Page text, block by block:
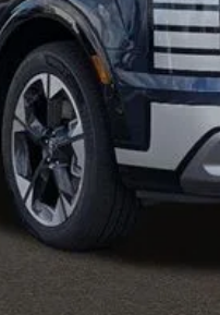
Schedule Test
Get Pre